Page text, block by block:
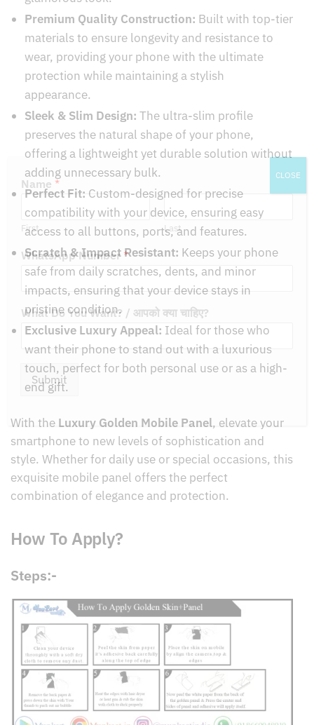
Premium Quality Construction:
materials to ensure longevity and resistance to
wear, providing your phone with the ultimate
protection while maintaining a stylish
appearance.
Sleek & Slim Design:
preserves the natural shape of your phone,
offering a lightweight yet durable solution without
adding unnecessary bulk.
Perfect Fit:
Custom-designed for precise
compatibility with your device, ensuring easy
access to all buttons, ports, and features.
Scratch & Impact Resistant:
safe from daily scratches, dents, and minor
impacts, ensuring that your device stays in
pristine condition.
Exclusive Luxury Appeal: Ideal for those who
want their phone to stand out with a luxurious
touch, perfect for both personal use or as a high-
end gift.
smartphone to new levels of sophistication and
style. Whether for daily use or special occasions, this
exquisite mobile panel offers the perfect
combination of elegance and protection.
How To Apply?
Name *
First Last
WhatsApp Number *
What Do You Want? / आपको क्या चाहिए?
Submit
CLOSE